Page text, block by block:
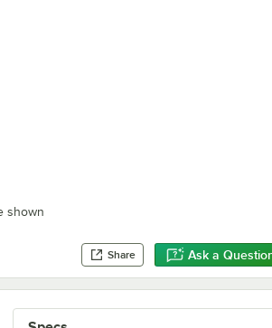
shown
Share Ask a